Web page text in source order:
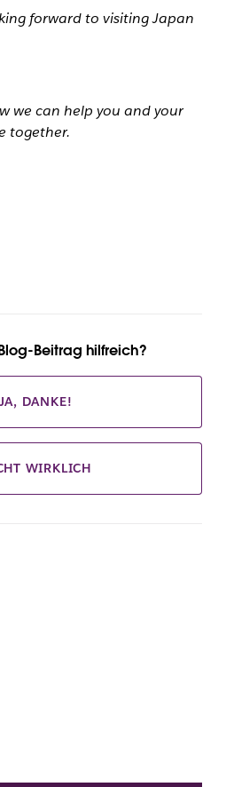
forward to visiting Japan
we can help you and your
together.
Beitrag hilfreich?
JA, DANKE!
WIRKLICH